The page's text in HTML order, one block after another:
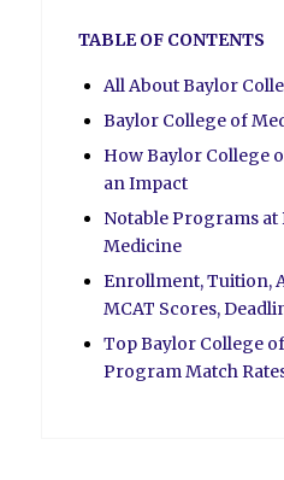
TABLE OF CONTENTS
All About Baylor
Baylor College of
How Baylor College
an Impact
Notable Programs at
Medicine
Enrollment, Tuition,
MCAT Scores,
Top Baylor College
Program Match